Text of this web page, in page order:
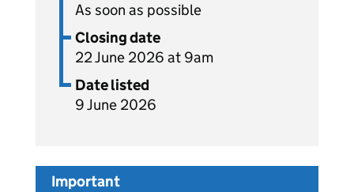
As soon as possible
Closing date
22 June 2026 at 9am
Date listed
9 June 2026
Important